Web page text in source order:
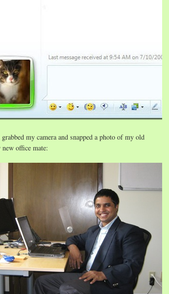
my camera and snapped a photo of my old
office mate: